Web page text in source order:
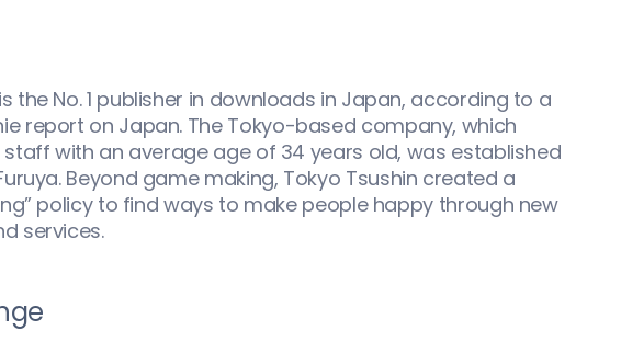
the No. 1 publisher in downloads in Japan, according to a
report on Japan. The Tokyo-based company, which
with an average age of 34 years old, was established
Beyond game making, Tokyo Tsushin created a
policy to find ways to make people happy through new
services.